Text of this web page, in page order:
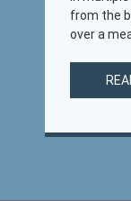
from the
over a